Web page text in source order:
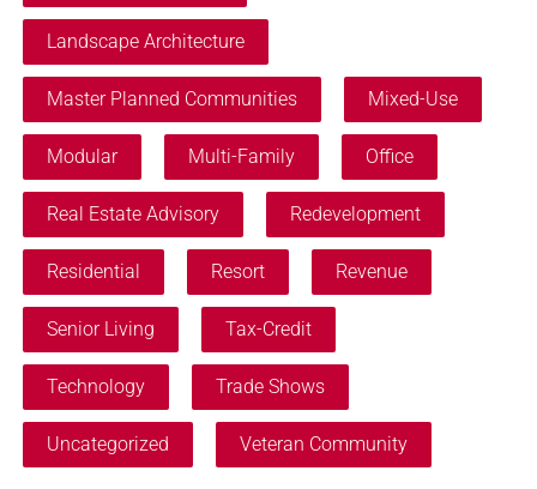
Landscape Architecture
Master Planned Communities Mixed-Use
Modular Multi-Family Office
Real Estate Advisory Redevelopment
Residential Resort Revenue
Senior Living Tax-Credit
Technology Trade Shows
Uncategorized Veteran Community